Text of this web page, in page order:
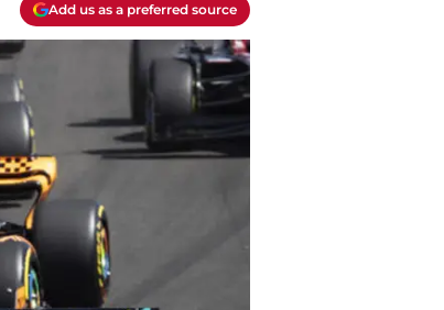
Add us as a preferred source